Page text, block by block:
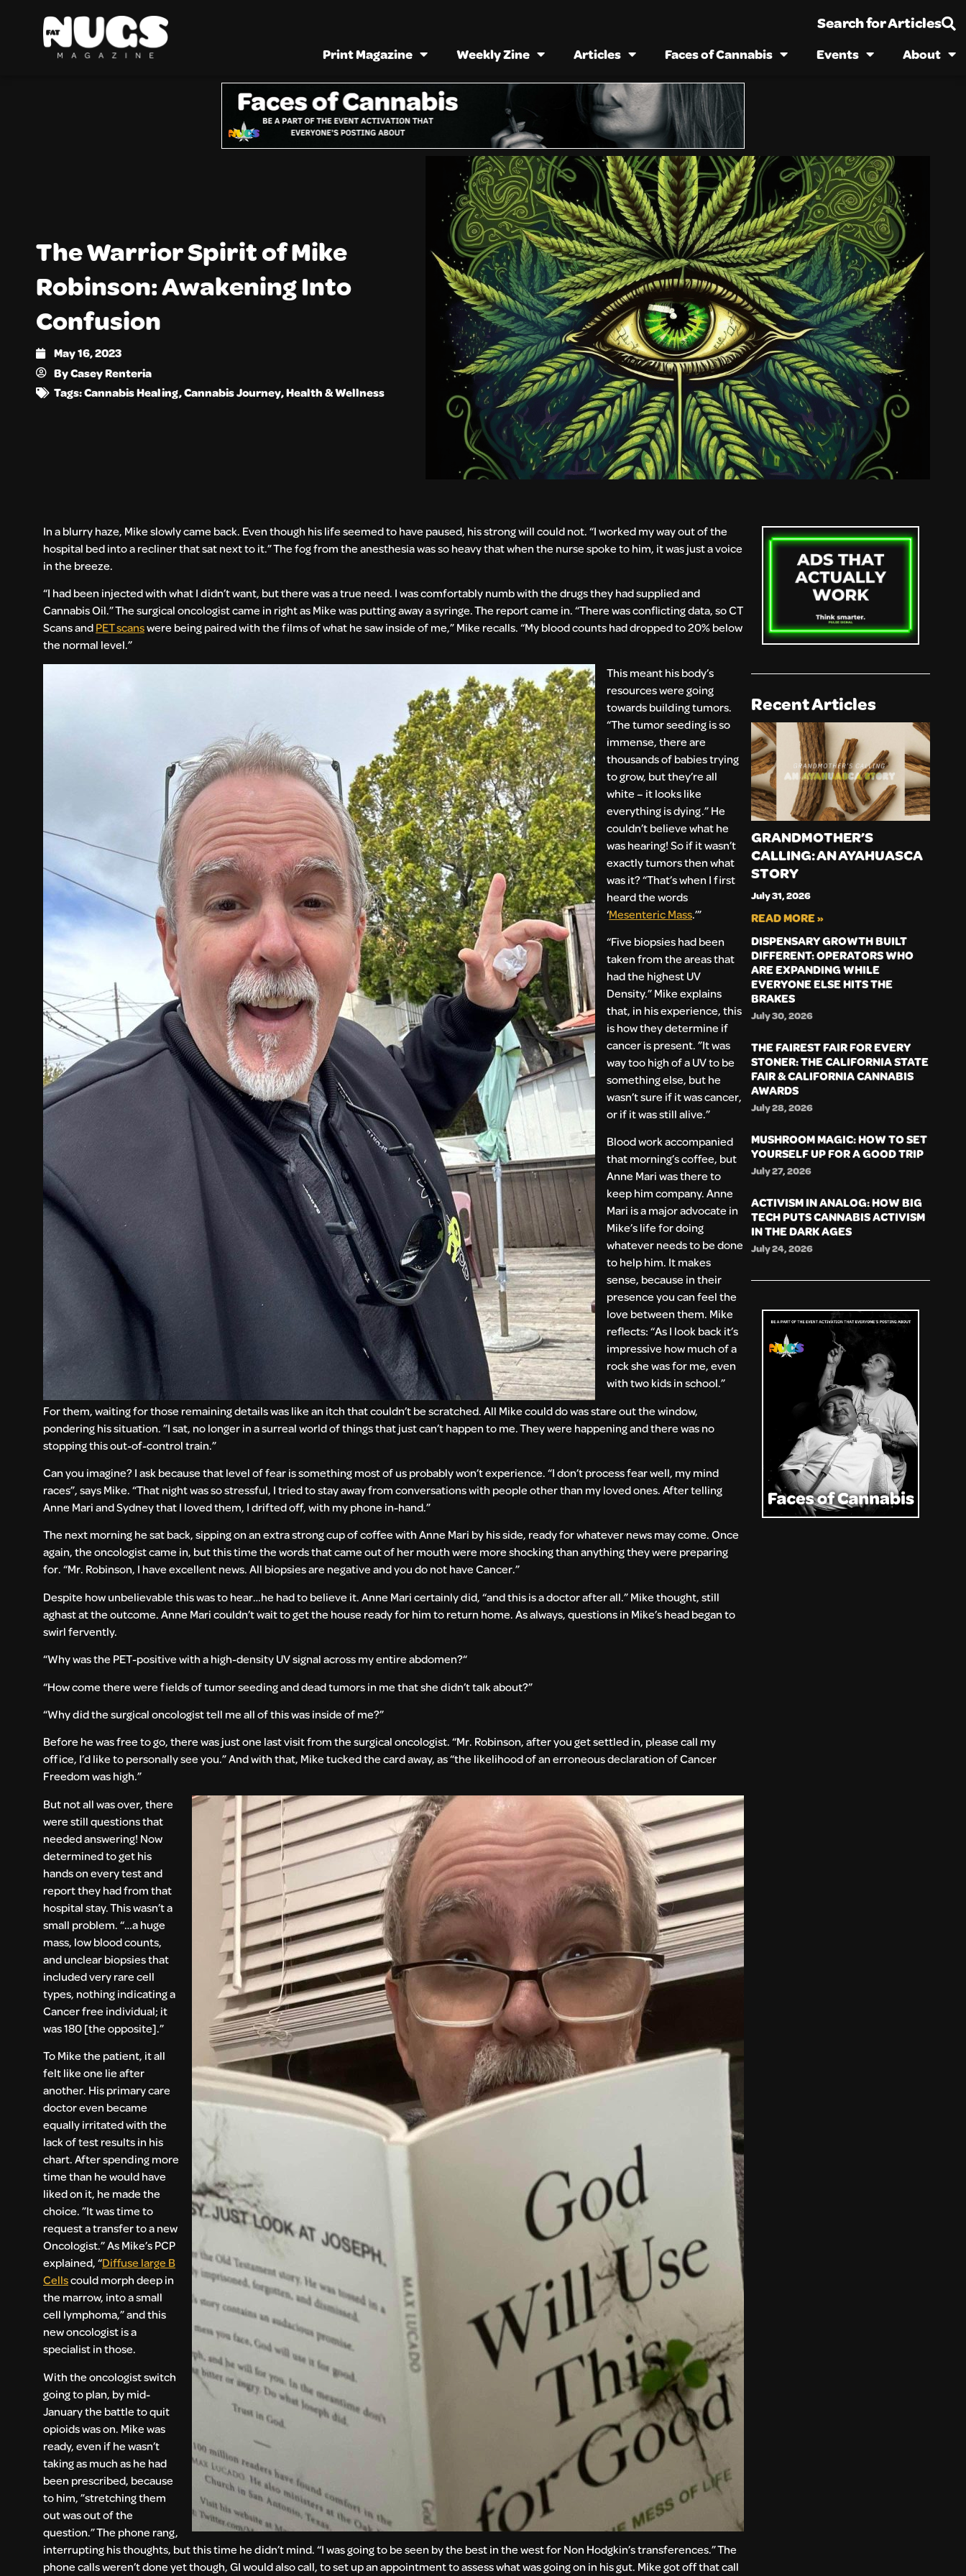
Search for Articles
Print Magazine Weekly Zine Articles Faces of Cannabis Events About
The Warrior Spirit of Mike
Robinson: Awakening Into
Confusion
May 16, 2023
ByCasey Renteria
Tags:Cannabis Healing,Cannabis Journey,Health & Wellness
In a blurry haze, Mike slowly came back. Even though his life seemed to have paused, his strong will could not. “I worked my way out of the
hospital bed into a recliner that sat next to it.” The fog from the anesthesia was so heavy that when the nurse spoke to him, it was just a voice
in the breeze.
“I had been injected with what I didn’t want, but there was a true need. I was comfortably numb with the drugs they had supplied and
Cannabis Oil.” The surgical oncologist came in right as Mike was putting away a syringe. The report came in. “There was conflicting data, so CT
Scans andPET scanswere being paired with the films of what he saw inside of me,” Mike recalls. “My blood counts had dropped to 20% below
the normal level.”
This meant his body’s
resources were going
towards building tumors.
“The tumor seeding is so
immense, there are
thousands of babies trying
to grow, but they’re all
white – it looks like
everything is dying.” He
couldn’t believe what he
was hearing! So if it wasn’t
exactly tumors then what
was it? “That’s when I first
heard the words
‘Mesenteric Mass.’”
“Five biopsies had been
taken from the areas that
had the highest UV
Density.” Mike explains
that, in his experience, this
is how they determine if
cancer is present. ”It was
way too high of a UV to be
something else, but he
wasn’t sure if it was cancer,
or if it was still alive.”
Blood work accompanied
that morning’s coffee, but
Anne Mari was there to
keep him company. Anne
Mari is a major advocate in
Mike’s life for doing
whatever needs to be done
to help him. It makes
sense, because in their
presence you can feel the
love between them. Mike
reflects: “As I look back it’s
impressive how much of a
rock she was for me, even
with two kids in school.”
For them, waiting for those remaining details was like an itch that couldn’t be scratched. All Mike could do was stare out the window,
pondering his situation. ”I sat, no longer in a surreal world of things that just can’t happen to me. They were happening and there was no
stopping this out-of-control train.”
Can you imagine? I ask because that level of fear is something most of us probably won’t experience. “I don’t process fear well, my mind
races”, says Mike. “That night was so stressful, I tried to stay away from conversations with people other than my loved ones. After telling
Anne Mari and Sydney that I loved them, I drifted off, with my phone in-hand.”
The next morning he sat back, sipping on an extra strong cup of coffee with Anne Mari by his side, ready for whatever news may come. Once
again, the oncologist came in, but this time the words that came out of her mouth were more shocking than anything they were preparing
for. “Mr. Robinson, I have excellent news. All biopsies are negative and you do not have Cancer.”
Despite how unbelievable this was to hear…he had to believe it. Anne Mari certainly did, “and this is a doctor after all.” Mike thought, still
aghast at the outcome. Anne Mari couldn’t wait to get the house ready for him to return home. As always, questions in Mike’s head began to
swirl fervently.
“Why was the PET-positive with a high-density UV signal across my entire abdomen?“
“How come there were fields of tumor seeding and dead tumors in me that she didn’t talk about?”
“Why did the surgical oncologist tell me all of this was inside of me?”
Before he was free to go, there was just one last visit from the surgical oncologist. “Mr. Robinson, after you get settled in, please call my
office, I’d like to personally see you.” And with that, Mike tucked the card away, as “the likelihood of an erroneous declaration of Cancer
Freedom was high.”
But not all was over, there
were still questions that
needed answering! Now
determined to get his
hands on every test and
report they had from that
hospital stay. This wasn’t a
small problem. “…a huge
mass, low blood counts,
and unclear biopsies that
included very rare cell
types, nothing indicating a
Cancer free individual; it
was 180 [the opposite].”
To Mike the patient, it all
felt like one lie after
another. His primary care
doctor even became
equally irritated with the
lack of test results in his
chart. After spending more
time than he would have
liked on it, he made the
choice. ”It was time to
request a transfer to a new
Oncologist.” As Mike’s PCP
explained, “Diffuse large B
Cellscould morph deep in
the marrow, into a small
cell lymphoma,” and this
new oncologist is a
specialist in those.
With the oncologist switch
going to plan, by mid-
January the battle to quit
opioids was on. Mike was
ready, even if he wasn’t
taking as much as he had
been prescribed, because
to him, ”stretching them
out was out of the
question.” The phone rang,
interrupting his thoughts, but this time he didn’t mind. “I was going to be seen by the best in the west for Non Hodgkin’s transferences.” The
phone calls weren’t done yet though, GI would also call, to set up an appointment to assess what was going on in his gut. Mike got off that call
Recent Articles
GRANDMOTHER’S
CALLING: AN AYAHUASCA
STORY
July 31, 2026
READ MORE »
DISPENSARY GROWTH BUILT
DIFFERENT: OPERATORS WHO
ARE EXPANDING WHILE
EVERYONE ELSE HITS THE
BRAKES
July 30, 2026
THE FAIREST FAIR FOR EVERY
STONER: THE CALIFORNIA STATE
FAIR & CALIFORNIA CANNABIS
AWARDS
July 28, 2026
MUSHROOM MAGIC: HOW TO SET
YOURSELF UP FOR A GOOD TRIP
July 27, 2026
ACTIVISM IN ANALOG: HOW BIG
TECH PUTS CANNABIS ACTIVISM
IN THE DARK AGES
July 24, 2026